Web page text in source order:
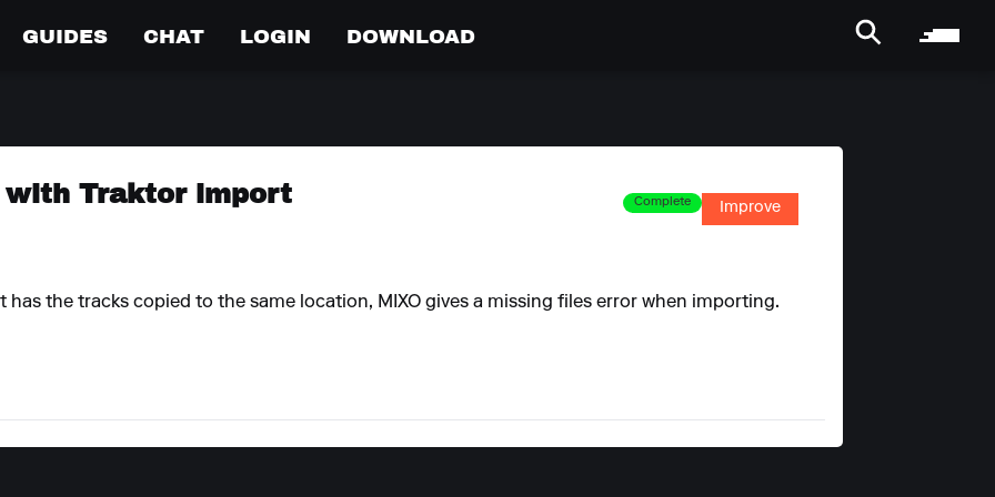
GUIDES CHAT LOGIN DOWNLOAD
Traktor import Complete Improve
the tracks copied to the same location, MIXO gives a missing files error when importing.